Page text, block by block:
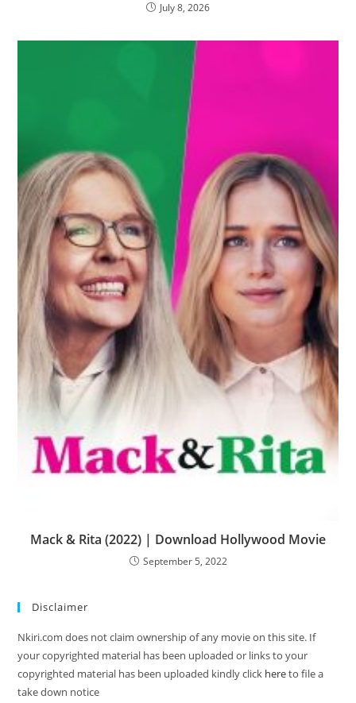
July 8, 2026
Mack & Rita (2022) | Download Hollywood Movie
September 5, 2022
Disclaimer
Nkiri.com does not claim ownership of any movie on this site. If
your copyrighted material has been uploaded or links to your
copyrighted material has been uploaded kindly click hereto file a
take down notice